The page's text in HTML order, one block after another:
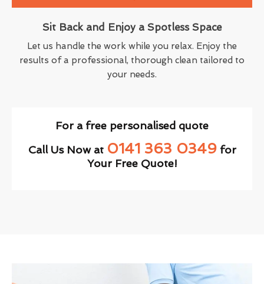
Sit Back and Enjoy a Spotless Space
Let us handle the work while you relax. Enjoy the
results of a professional, thorough clean tailored to
your needs.
For a free personalised quote
Call Us Now at 0141 363 0349for
Your Free Quote!